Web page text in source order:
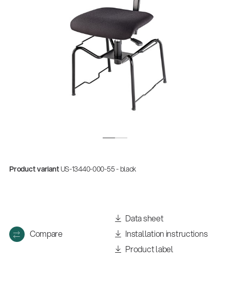
Product variantUS-13440-000-55 - black
Compare
Data sheet
Installation instructions
Product label